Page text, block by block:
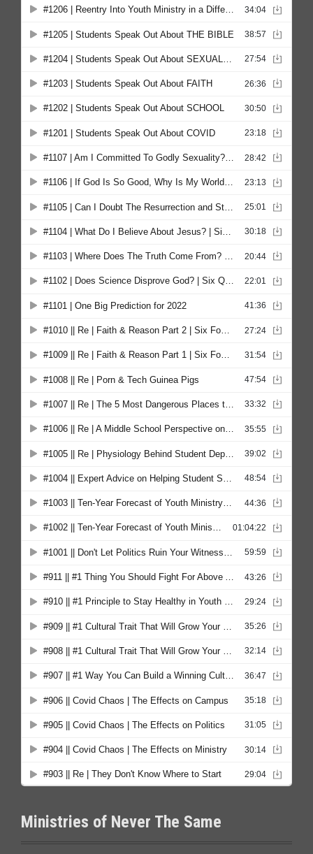
Ministries of Never The Same